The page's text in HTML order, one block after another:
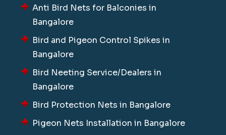
Anti Bird Nets for Balconies in
Bangalore
Bird and Pigeon Control Spikes in
Bangalore
Bird Neeting Service/Dealers in
Bangalore
Bird Protection Nets in Bangalore
Pigeon Nets Installation in Bangalore